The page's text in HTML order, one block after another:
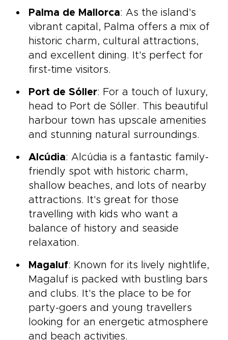
Palma de Mallorca: As the island's
vibrant capital, Palma offers a mix of
historic charm, cultural attractions,
and excellent dining. It's perfect for
first-time visitors.
Port de Sóller: For a touch of luxury,
head to Port de Sóller. This beautiful
harbour town has upscale amenities
and stunning natural surroundings.
Alcúdia: Alcúdia is a fantastic family-
friendly spot with historic charm,
shallow beaches, and lots of nearby
attractions. It's great for those
travelling with kids who want a
balance of history and seaside
relaxation.
Magaluf: Known for its lively nightlife,
Magaluf is packed with bustling bars
and clubs. It's the place to be for
party-goers and young travellers
looking for an energetic atmosphere
and beach activities.